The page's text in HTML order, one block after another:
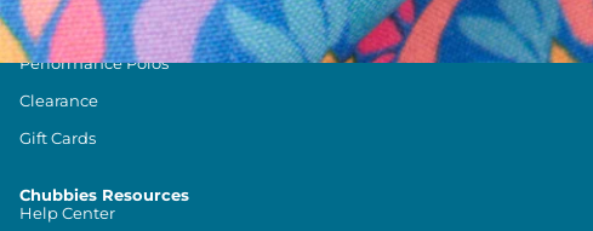
Lounge Shorts
Performance Polos
Clearance
Gift Cards
Chubbies Resources
Help Center